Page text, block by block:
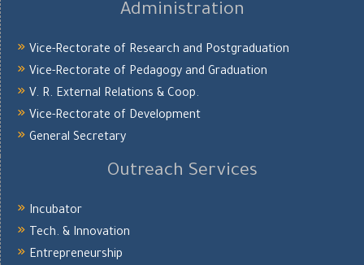
Administration
Vice-Rectorate of Research and Postgraduation
Vice-Rectorate of Pedagogy and Graduation
V. R. External Relations & Coop.
Vice-Rectorate of Development
General Secretary
Outreach Services
Incubator
Tech. & Innovation
Entrepreneurship